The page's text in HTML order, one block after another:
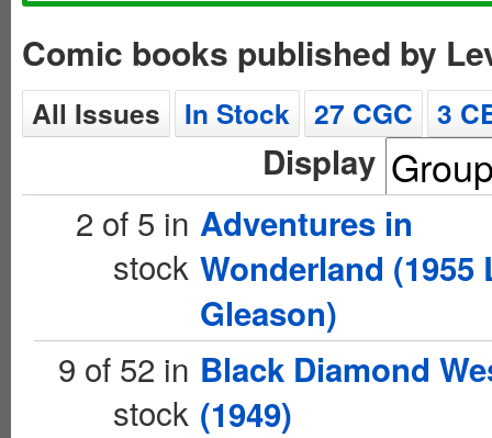
Comic books published by
All Issues In Stock 27 CGC 3
Display
2 of 5 in
stock
Adventures in
Wonderland (1955
Gleason)
9 of 52 in
stock
Black Diamond
(1949)